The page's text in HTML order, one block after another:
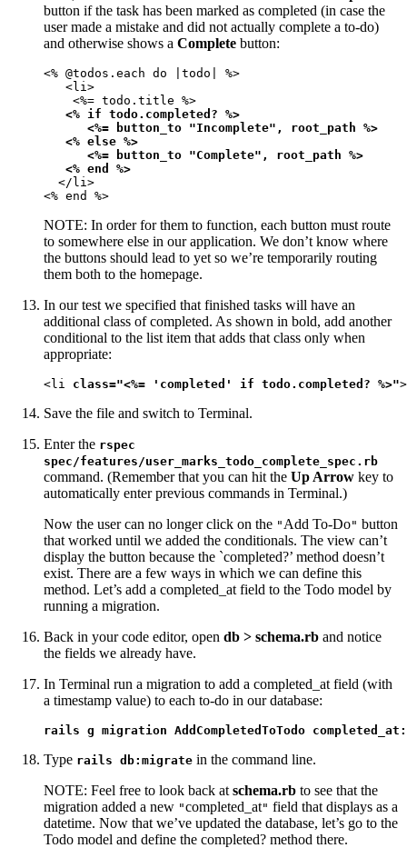
button if the task has been marked as completed (in case the
user made a mistake and did not actually complete a to-do)
and otherwise shows a Complete button:
<% @todos.each do |todo| %>
   <li>
    <%= todo.title %>
<% if todo.completed? %>
      <%= button_to "Incomplete", root_path %>
   <% else %>
      <%= button_to "Complete", root_path %>
   <% end %>
  </li>
<% end %>
NOTE: In order for them to function, each button must route
to somewhere else in our application. We don’t know where
the buttons should lead to yet so we’re temporarily routing
them both to the homepage.
In our test we specified that finished tasks will have an
additional class of completed. As shown in bold, add another
conditional to the list item that adds that class only when
appropriate:
<li class="<%= 'completed' if todo.completed? %>">
Save the file and switch to Terminal.
Enter the rspec
spec/features/user_marks_todo_complete_spec.rb
command. (Remember that you can hit the Up Arrow key to
automatically enter previous commands in Terminal.)
Now the user can no longer click on the " Add To-Do" button
that worked until we added the conditionals. The view can’t
display the button because the `completed?’ method doesn’t
exist. There are a few ways in which we can define this
method. Let’s add a completed_at field to the Todo model by
running a migration.
Back in your code editor, open db > schema.rb and notice
the fields we already have.
In Terminal run a migration to add a completed_at field (with
a timestamp value) to each to-do in our database:
rails g migration AddCompletedToTodo
Type rails db:migrate in the command line.
NOTE: Feel free to look back at schema.rb to see that the
migration added a new "completed_at" field that displays as a
datetime. Now that we’ve updated the database, let’s go to the
Todo model and define the completed? method there.